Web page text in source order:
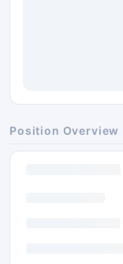
Position Overview